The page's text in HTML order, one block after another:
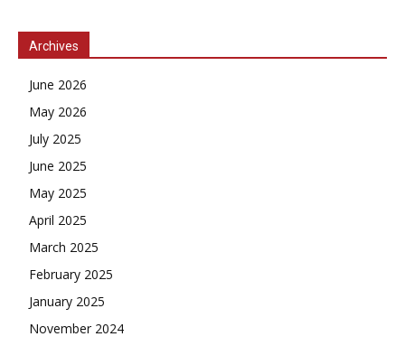
Archives
June 2026
May 2026
July 2025
June 2025
May 2025
April 2025
March 2025
February 2025
January 2025
November 2024